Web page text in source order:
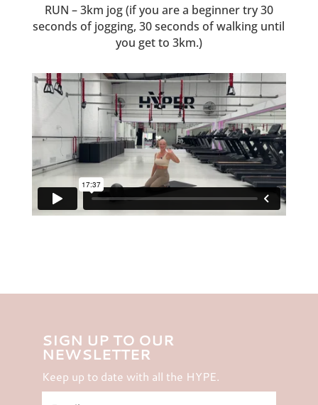
RUN – 3km jog (if you are a beginner try 30
seconds of jogging, 30 seconds of walking until
you get to 3km.)
SIGN UP TO OUR
NEWSLETTER
Keep up to date with all the HYPE.